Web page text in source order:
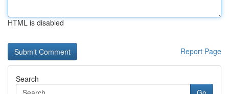
HTML is disabled
Report Page
Search